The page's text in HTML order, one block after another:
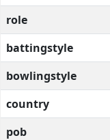
role
battingstyle
bowlingstyle
country
pob